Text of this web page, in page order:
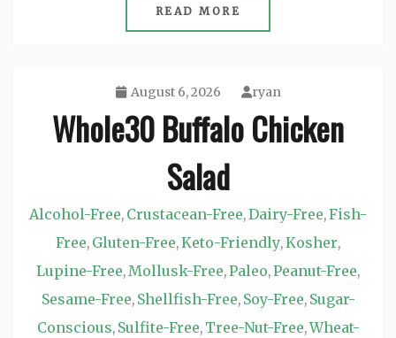
READ MORE
August 6, 2026 ryan
Whole30 Buffalo Chicken
Salad
Alcohol-Free, Crustacean-Free,Dairy-Free,Fish-
Free, Gluten-Free,Keto-Friendly,Kosher,
Lupine-Free,Mollusk-Free,Paleo,Peanut-Free,
Sesame-Free, Shellfish-Free, Soy-Free, Sugar-
Conscious, Sulfite-Free, Tree-Nut-Free,Wheat-